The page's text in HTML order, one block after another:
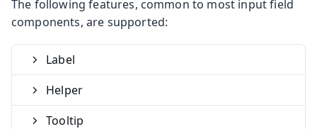
The following features, common to most input field
components, are supported:
Label
Helper
Tooltip